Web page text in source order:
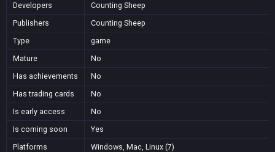
Developers
Counting Sheep
Publishers
Counting Sheep
Type
game
Mature
No
Has achievements
No
Has trading cards
No
Is early access
No
Is coming soon
Yes
Platforms
Windows, Mac, Linux (7)